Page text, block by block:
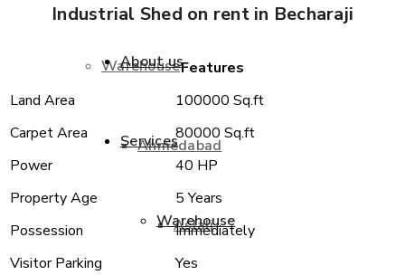
Warehouse
Ahmedabad
Aslali
About us
Services
Warehouse
Industrial Shed on rent in Becharaji
Features
Land Area
100000 Sq.ft
Carpet Area
80000 Sq.ft
Power
40 HP
Property Age
5 Years
Possession
Immediately
Visitor Parking
Yes